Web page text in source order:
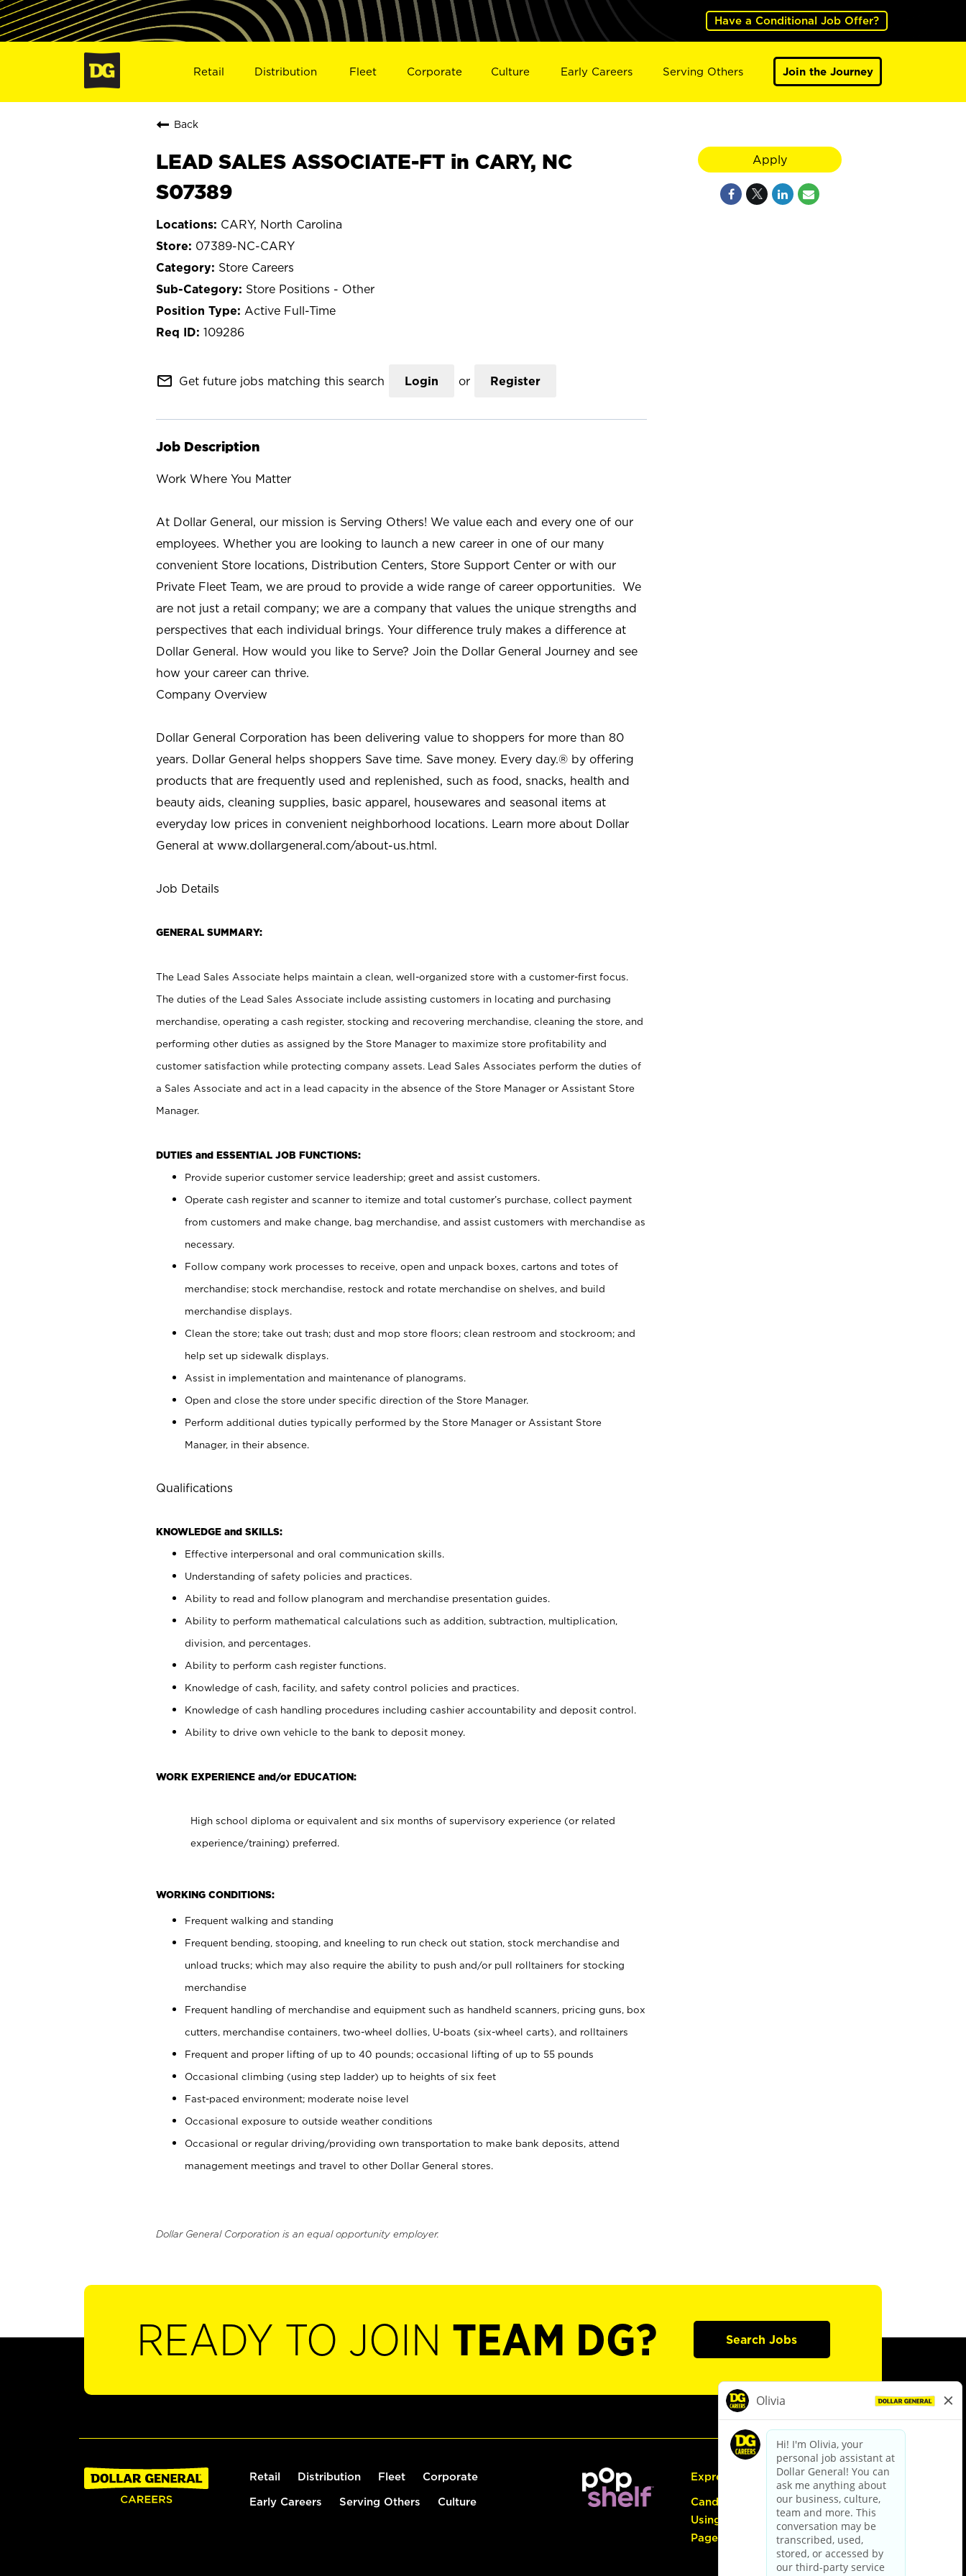
Have a Conditional Job Offer?
Retail Distribution Fleet Corporate Culture Early Careers Serving Others Join the Journey
Back
LEAD SALES ASSOCIATE-FT in CARY, NC
S07389
CARY, North Carolina
07389-NC-CARY
Store Careers
Store Positions - Other
Active Full-Time
109286
mail_outline Get future jobs matching this search Login or Register
Job Description
Work Where You Matter
At Dollar General, our mission is Serving Others! We value each and every one of our
employees. Whether you are looking to launch a new career in one of our many
convenient Store locations, Distribution Centers, Store Support Center or with our
Private Fleet Team, we are proud to provide a wide range of career opportunities. We
are not just a retail company; we are a company that values the unique strengths and
perspectives that each individual brings. Your difference truly makes a difference at
Dollar General. How would you like to Serve? Join the Dollar General Journey and see
how your career can thrive.
Company Overview
Dollar General Corporation has been delivering value to shoppers for more than 80
years. Dollar General helps shoppers Save time. Save money. Every day.® by offering
products that are frequently used and replenished, such as food, snacks, health and
beauty aids, cleaning supplies, basic apparel, housewares and seasonal items at
everyday low prices in convenient neighborhood locations. Learn more about Dollar
General at www.dollargeneral.com/about-us.html.
Job Details
GENERAL SUMMARY:
The Lead Sales Associate helps maintain a clean, well-organized store with a customer-first focus.
The duties of the Lead Sales Associate include assisting customers in locating and purchasing
merchandise, operating a cash register, stocking and recovering merchandise, cleaning the store, and
performing other duties as assigned by the Store Manager to maximize store profitability and
customer satisfaction while protecting company assets. Lead Sales Associates perform the duties of
a Sales Associate and act in a lead capacity in the absence of the Store Manager or Assistant Store
Manager.
DUTIES and ESSENTIAL JOB FUNCTIONS:
Provide superior customer service leadership; greet and assist customers.
Operate cash register and scanner to itemize and total customer’s purchase, collect payment
from customers and make change, bag merchandise, and assist customers with merchandise as
necessary.
Follow company work processes to receive, open and unpack boxes, cartons and totes of
merchandise; stock merchandise, restock and rotate merchandise on shelves, and build
merchandise displays.
Clean the store; take out trash; dust and mop store floors; clean restroom and stockroom; and
help set up sidewalk displays.
Assist in implementation and maintenance of planograms.
Open and close the store under specific direction of the Store Manager.
Perform additional duties typically performed by the Store Manager or Assistant Store
Manager, in their absence.
Qualifications
KNOWLEDGE and SKILLS:
Effective interpersonal and oral communication skills.
Understanding of safety policies and practices.
Ability to read and follow planogram and merchandise presentation guides.
Ability to perform mathematical calculations such as addition, subtraction, multiplication,
division, and percentages.
Ability to perform cash register functions.
Knowledge of cash, facility, and safety control policies and practices.
Knowledge of cash handling procedures including cashier accountability and deposit control.
Ability to drive own vehicle to the bank to deposit money.
WORK EXPERIENCE and/or EDUCATION:
High school diploma or equivalent and six months of supervisory experience (or related
experience/training) preferred.
WORKING CONDITIONS:
Frequent walking and standing
Frequent bending, stooping, and kneeling to run check out station, stock merchandise and
unload trucks; which may also require the ability to push and/or pull rolltainers for stocking
merchandise
Frequent handling of merchandise and equipment such as handheld scanners, pricing guns, box
cutters, merchandise containers, two-wheel dollies, U-boats (six-wheel carts), and rolltainers
Frequent and proper lifting of up to 40 pounds; occasional lifting of up to 55 pounds
Occasional climbing (using step ladder) up to heights of six feet
Fast-paced environment; moderate noise level
Occasional exposure to outside weather conditions
Occasional or regular driving/providing own transportation to make bank deposits, attend
management meetings and travel to other Dollar General stores.
Dollar General Corporation is an equal opportunity employer.
Apply
READY TO JOIN TEAM DG? Search Jobs
Retail Distribution Fleet Corporate
Early Careers Serving Others Culture
Express Hiring
Candidate Guide:
Using the Careers
Page